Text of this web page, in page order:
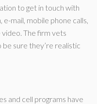
to get in touch with
mail, mobile phone calls,
video. The firm vets
sure they’re realistic
and cell programs have